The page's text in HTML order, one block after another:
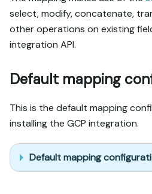
select, modify, concatenate,
other operations on existing
integration API.
Default mapping
This is the default mapping
installing the GCP integration.
Default mapping